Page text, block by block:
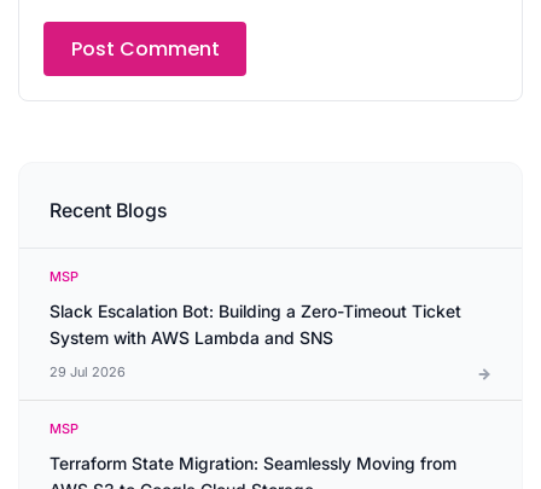
Recent Blogs
MSP
Slack Escalation Bot: Building a Zero-Timeout Ticket
System with AWS Lambda and SNS
29 Jul 2026
MSP
Terraform State Migration: Seamlessly Moving from